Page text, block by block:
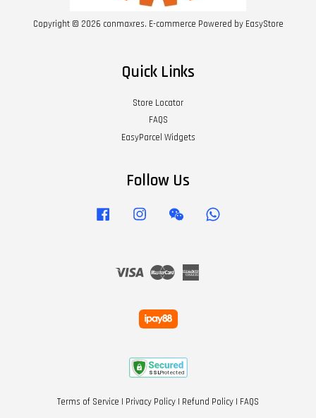
Copyright © 2026 conmaxres. E-commerce Powered by EasyStore
Quick Links
Store Locator
FAQS
EasyParcel Widgets
Follow Us
Facebook Instagram Wechat
Visa Master
Terms of Service | Privacy Policy | Refund Policy | FAQS